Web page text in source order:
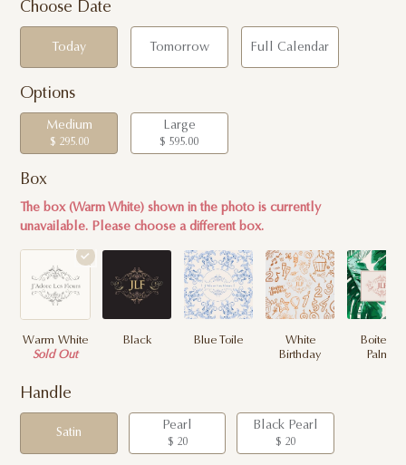
Choose Date
Today Tomorrow Full Calendar
Options
Medium
$ 295.00
Large
$ 595.00
Box
The box (Warm White) shown in the photo is currently
unavailable. Please choose a different box.
Warm White
Sold Out
Black Blue Toile
White
Birthday
Boite de
Palme
Handle
Satin
Pearl
$ 20
Black Pearl
$ 20